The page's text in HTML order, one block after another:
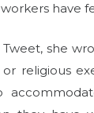
have
she
religious